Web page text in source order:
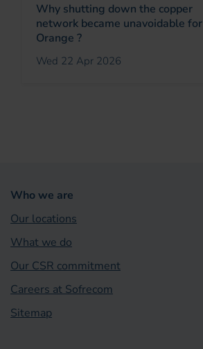
Why shutting down the copper
network became unavoidable for
Orange ?
Wed 22 Apr 2026
Who we are
Our locations
What we do
Our CSR commitment
Careers at Sofrecom
Sitemap